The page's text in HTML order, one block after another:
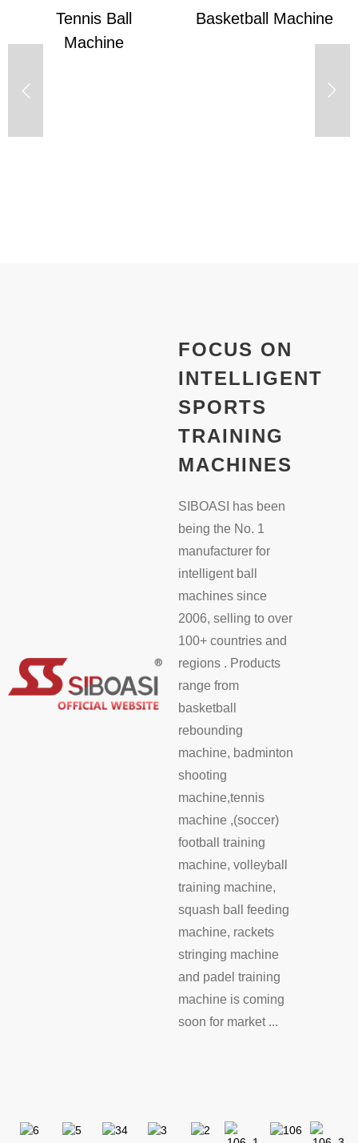
Basketball Machine
FOCUS ON
INTELLIGENT
SPORTS
TRAINING
MACHINES
SIBOASI has been
being the No. 1
manufacturer for
intelligent ball
machines since
2006, selling to over
100+ countries and
regions . Products
range from
basketball
rebounding
machine, badminton
shooting
machine,tennis
machine ,(soccer)
football training
machine, volleyball
training machine,
squash ball feeding
machine, rackets
stringing machine
and padel training
machine is coming
soon for market ...